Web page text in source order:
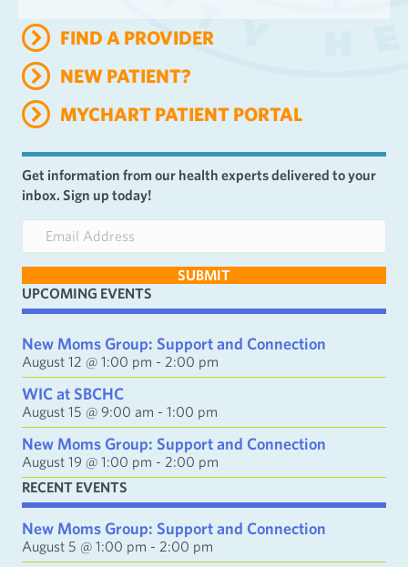
FIND A PROVIDER
NEW PATIENT?
MYCHART PATIENT PORTAL
Get information from our health experts delivered to your
inbox. Sign up today!
a
i
l
A
d
d
e
s
s
SUBMIT
UPCOMING EVENTS
New Moms Group: Support and Connection
August 12 @ 1:00 pm - 2:00 pm
WIC at SBCHC
August 15 @ 9:00 am - 1:00 pm
New Moms Group: Support and Connection
August 19 @ 1:00 pm - 2:00 pm
RECENT EVENTS
New Moms Group: Support and Connection
August 5 @ 1:00 pm - 2:00 pm